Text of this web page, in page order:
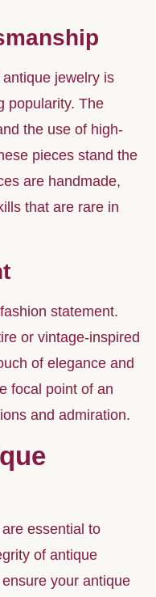
jewelry is
popularity. The
the use of high-
pieces stand the
are handmade,
that are rare in
statement.
or vintage-inspired
of elegance and
focal point of an
and admiration.
essential to
of antique
your antique